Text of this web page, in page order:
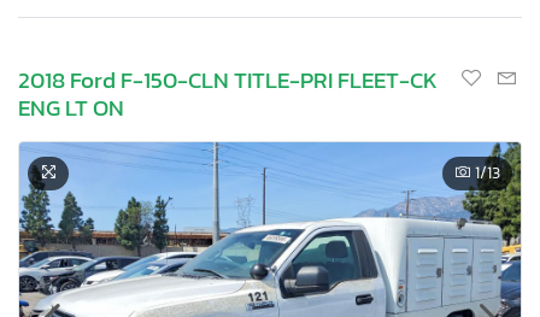
2018 Ford F-150-CLN TITLE-PRI FLEET-CK
ENG LT ON
1/13